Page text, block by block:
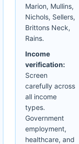
Marion, Mullins,
Nichols, Sellers,
Brittons Neck,
Rains.
Income
verification:
Screen
carefully across
all income
types.
Government
employment,
healthcare, and